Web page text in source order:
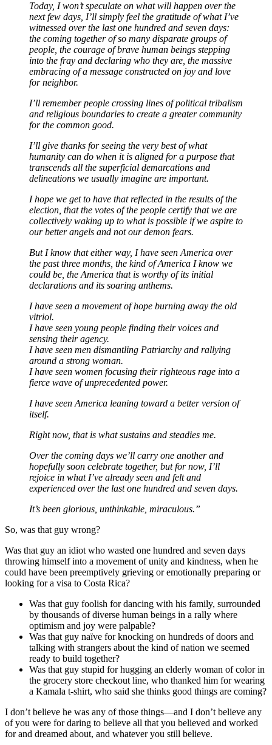
Today, I won’t speculate on what will happen over the
next few days, I’ll simply feel the gratitude of what I’ve
witnessed over the last one hundred and seven days:
the coming together of so many disparate groups of
people, the courage of brave human beings stepping
into the fray and declaring who they are, the massive
embracing of a message constructed on joy and love
for neighbor.
I’ll remember people crossing lines of political tribalism
and religious boundaries to create a greater community
for the common good.
I’ll give thanks for seeing the very best of what
humanity can do when it is aligned for a purpose that
transcends all the superficial demarcations and
delineations we usually imagine are important.
I hope we get to have that reflected in the results of the
election, that the votes of the people certify that we are
collectively waking up to what is possible if we aspire to
our better angels and not our demon fears.
But I know that either way, I have seen America over
the past three months, the kind of America I know we
could be, the America that is worthy of its initial
declarations and its soaring anthems.
I have seen a movement of hope burning away the old
vitriol.
I have seen young people finding their voices and
sensing their agency.
I have seen men dismantling Patriarchy and rallying
around a strong woman.
I have seen women focusing their righteous rage into a
fierce wave of unprecedented power.
I have seen America leaning toward a better version of
itself.
Right now, that is what sustains and steadies me.
Over the coming days we’ll carry one another and
hopefully soon celebrate together, but for now, I’ll
rejoice in what I’ve already seen and felt and
experienced over the last one hundred and seven days.
It’s been glorious, unthinkable, miraculous.”
So, was that guy wrong?
Was that guy an idiot who wasted one hundred and seven days
throwing himself into a movement of unity and kindness, when he
could have been preemptively grieving or emotionally preparing or
looking for a visa to Costa Rica?
Was that guy foolish for dancing with his family, surrounded
by thousands of diverse human beings in a rally where
optimism and joy were palpable?
Was that guy naïve for knocking on hundreds of doors and
talking with strangers about the kind of nation we seemed
ready to build together?
Was that guy stupid for hugging an elderly woman of color in
the grocery store checkout line, who thanked him for wearing
a Kamala t-shirt, who said she thinks good things are coming?
I don’t believe he was any of those things—and I don’t believe any
of you were for daring to believe all that you believed and worked
for and dreamed about, and whatever you still believe.